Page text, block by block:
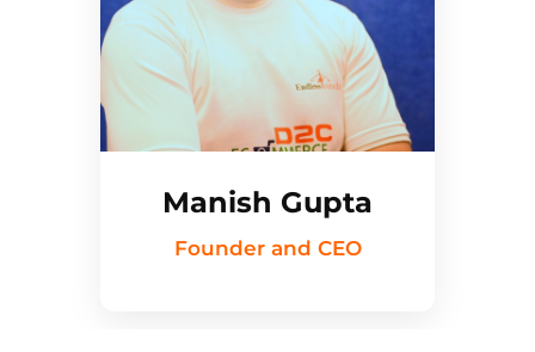
Manish Gupta
Founder and CEO